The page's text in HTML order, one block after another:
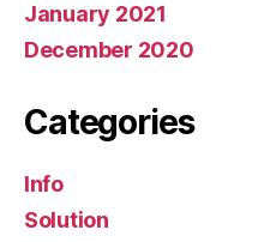
January 2021
December 2020
Categories
Info
Solution